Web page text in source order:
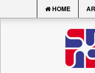
HOME